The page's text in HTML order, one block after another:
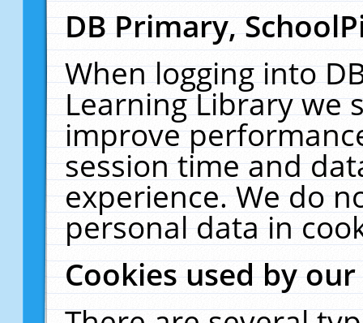
DB Primary,
When logging into
Learning Library we
improve
session time and
experience. We do
personal data in
Cookies used by